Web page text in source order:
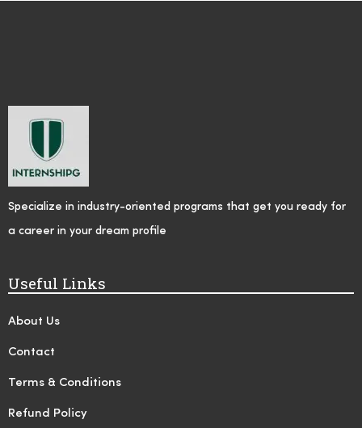
Specialize in industry-oriented programs that get you ready for
a career in your dream profile
Useful Links
About Us
Contact
Terms & Conditions
Refund Policy